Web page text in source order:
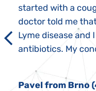
started with a
doctor told me
Lyme disease and
antibiotics. My
Pavel from Brno